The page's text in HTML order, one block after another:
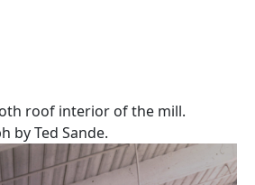
roof interior of the mill.
by Ted Sande.